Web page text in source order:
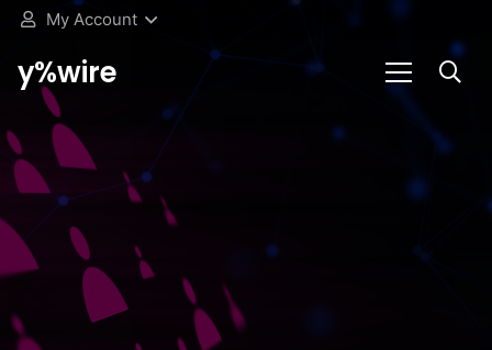
My Account
y%wire